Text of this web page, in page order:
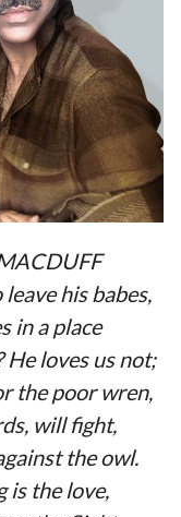
his babes,
in a place
He loves us not;
the poor wren,
will fight,
the owl.
is the love,